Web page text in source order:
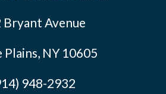
Bryant Avenue
NY 10605
948-2932